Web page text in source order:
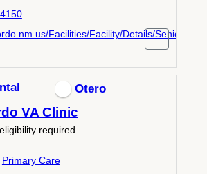
Facilities/Facility/Details/Senior-
Otero
VA Clinic
required
Primary Care